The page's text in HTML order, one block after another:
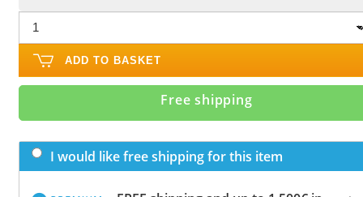
ADD TO BASKET
Free shipping
I would like free shipping for this item